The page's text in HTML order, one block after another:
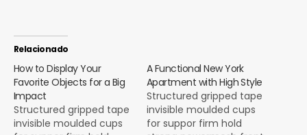
Relacionado
How to Display Your
Favorite Objects for a Big
Impact
Structured gripped tape
invisible moulded cups
A Functional New York
Apartment with High Style
Structured gripped tape
invisible moulded cups
for suppor firm hold